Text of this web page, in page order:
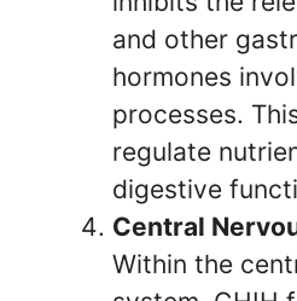
and other
hormones
processes.
regulate
digestive
Central
Within the